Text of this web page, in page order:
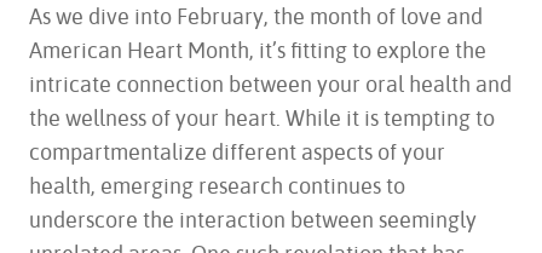
As we dive into February, the month of love and
American Heart Month, it’s fitting to explore the
intricate connection between your oral health and
the wellness of your heart. While it is tempting to
compartmentalize different aspects of your
health, emerging research continues to
underscore the interaction between seemingly